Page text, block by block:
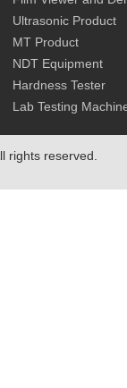
Ultrasonic Product
MT Product
NDT Equipment
Hardness Tester
Lab Testing
rights reserved.